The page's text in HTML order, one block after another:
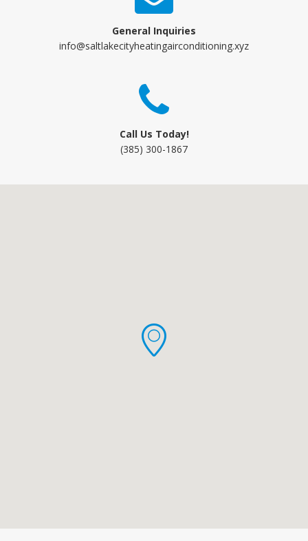
General Inquiries
info@saltlakecityheatingairconditioning.xyz
Call Us Today!
(385) 300-1867